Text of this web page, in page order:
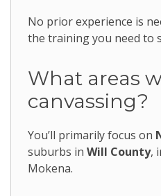
No prior experience is
the training you need to
What areas
canvassing?
You’ll primarily focus on
suburbs in Will County,
Mokena.